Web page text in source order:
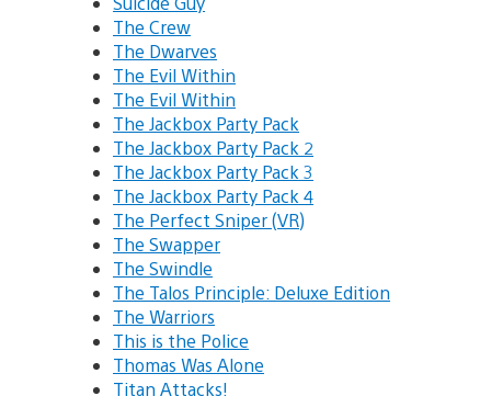
The Crew
The Dwarves
The Evil Within
The Evil Within
The Jackbox Party Pack
The Jackbox Party Pack 2
The Jackbox Party Pack 3
The Jackbox Party Pack 4
The Perfect Sniper (VR)
The Swapper
The Swindle
The Talos Principle: Deluxe Edition
The Warriors
This is the Police
Thomas Was Alone
Titan Attacks!